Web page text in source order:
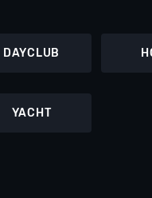
DAYCLUB
YACHT